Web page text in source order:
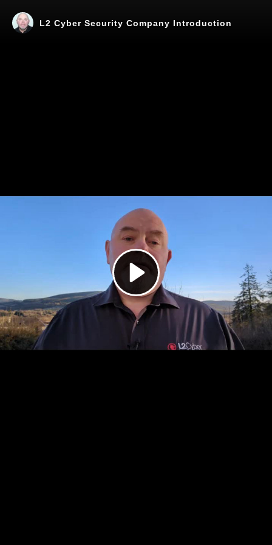
Play
Video
L2 Cyber Security Company Introduction